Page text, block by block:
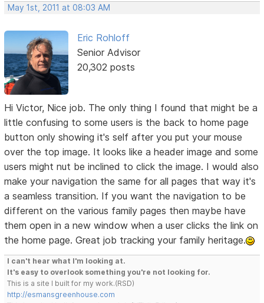
May 1st, 2011 at 08:03 AM
Eric Rohloff
Senior Advisor
20,302 posts
Hi Victor, Nice job. The only thing I found that might be a
little confusing to some users is the back to home page
button only showing it's self after you put your mouse
over the top image. It looks like a header image and some
users might nut be inclined to click the image. I would also
make your navigation the same for all pages that way it's
a seamless transition. If you want the navigation to be
different on the various family pages then maybe have
them open in a new window when a user clicks the link on
the home page. Great job tracking your family heritage.
I can't hear what I'm looking at.
It's easy to overlook something you're not looking for.
This is a site I built for my work.(RSD)
http://esmansgreenhouse.com